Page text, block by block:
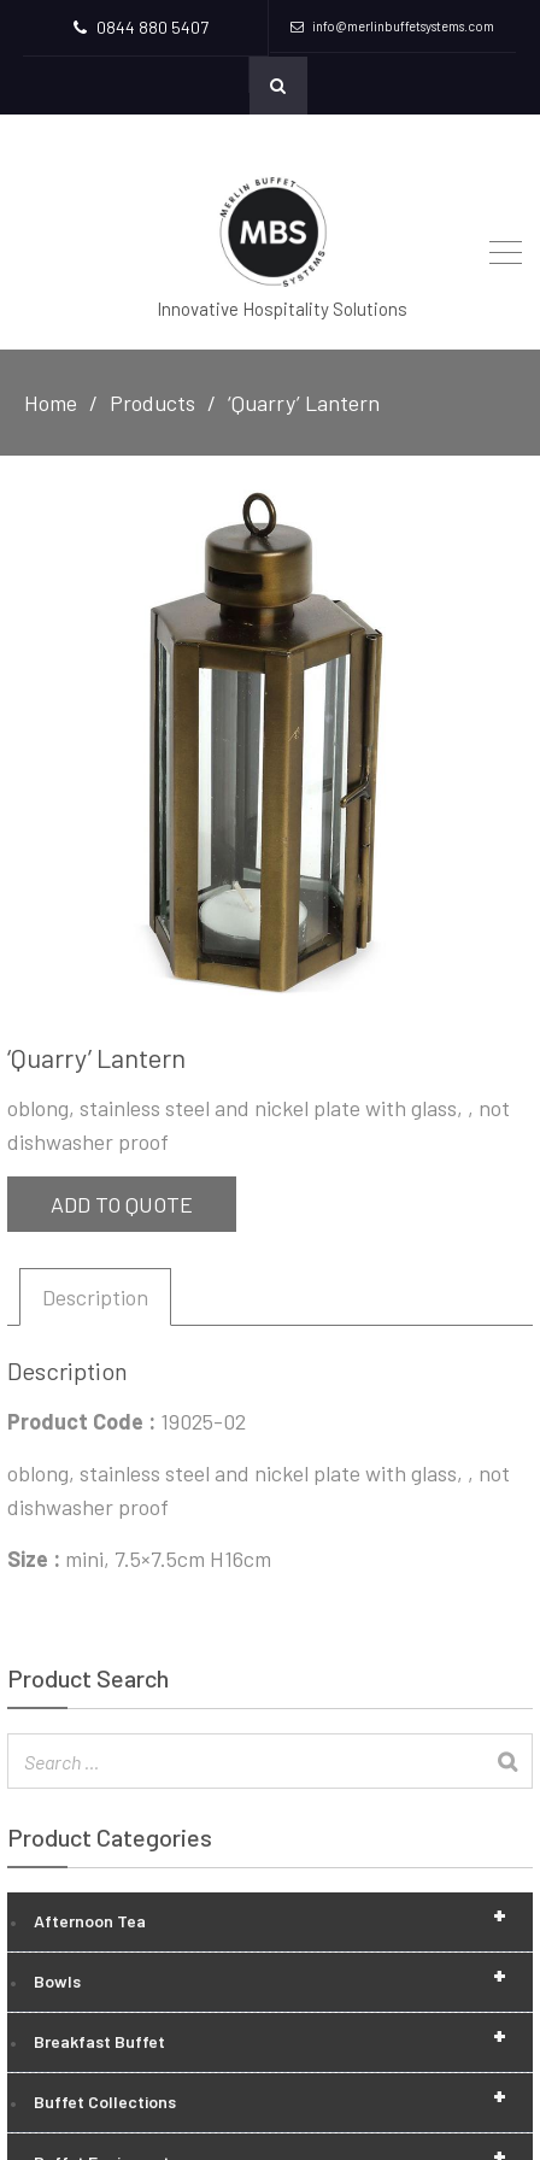
0844 880 5407 info@merlinbuffetsystems.com
Innovative Hospitality Solutions
Home Products ‘Quarry’ Lantern
‘Quarry’ Lantern
oblong, stainless steel and nickel plate with glass, , not
dishwasher proof
ADD TO QUOTE
Description
Description
Product Code : 19025-02
oblong, stainless steel and nickel plate with glass, , not
dishwasher proof
Size : mini, 7.5×7.5cm H16cm
Product Search
Product Categories
+
Afternoon Tea
+
Bowls
+
Breakfast Buffet
+
Buffet Collections